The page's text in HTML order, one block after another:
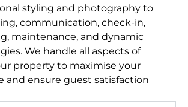
styling and photography to
communication, check-in,
maintenance, and dynamic
We handle all aspects of
property to maximise your
and ensure guest satisfaction